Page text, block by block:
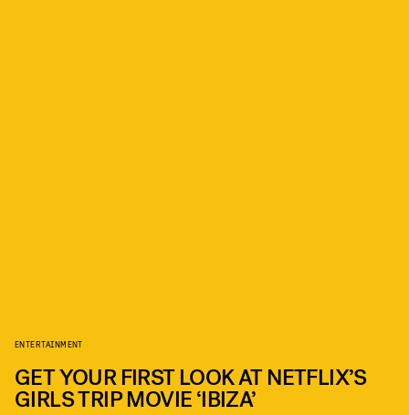
ENTERTAINMENT
GET YOUR FIRST LOOK AT NETFLIX’S
GIRLS TRIP MOVIE ‘IBIZA’